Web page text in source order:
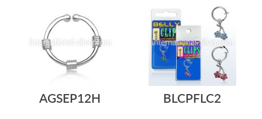
AGSEP12H
BLCPFLC2